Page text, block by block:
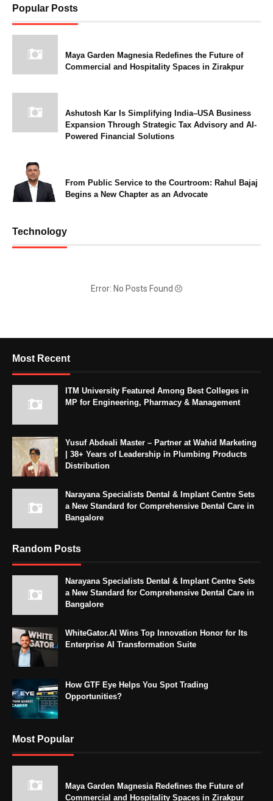
Popular Posts
Maya Garden Magnesia Redefines the Future of
Commercial and Hospitality Spaces in Zirakpur
Ashutosh Kar Is Simplifying India–USA Business
Expansion Through Strategic Tax Advisory and AI-
Powered Financial Solutions
From Public Service to the Courtroom: Rahul Bajaj
Begins a New Chapter as an Advocate
Technology
Error: No Posts Found
Most Recent
ITM University Featured Among Best Colleges in
MP for Engineering, Pharmacy & Management
Yusuf Abdeali Master – Partner at Wahid Marketing
| 38+ Years of Leadership in Plumbing Products
Distribution
Narayana Specialists Dental & Implant Centre Sets
a New Standard for Comprehensive Dental Care in
Bangalore
Random Posts
Narayana Specialists Dental & Implant Centre Sets
a New Standard for Comprehensive Dental Care in
Bangalore
WhiteGator.AI Wins Top Innovation Honor for Its
Enterprise AI Transformation Suite
How GTF Eye Helps You Spot Trading
Opportunities?
Most Popular
Maya Garden Magnesia Redefines the Future of
Commercial and Hospitality Spaces in Zirakpur